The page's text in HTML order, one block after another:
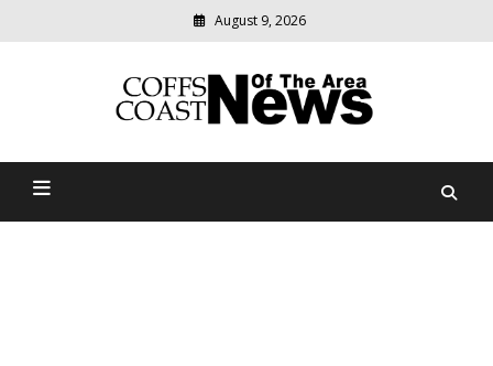
August 9, 2026
Coffs Coast News Of The
relevant
community